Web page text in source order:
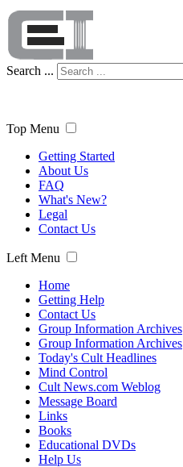
Search ...
Top Menu
Getting Started
About Us
FAQ
What's New?
Legal
Contact Us
Left Menu
Home
Getting Help
Contact Us
Group Information Archives
Group Information Archives
Today's Cult Headlines
Mind Control
Cult News.com Weblog
Message Board
Links
Books
Educational DVDs
Help Us